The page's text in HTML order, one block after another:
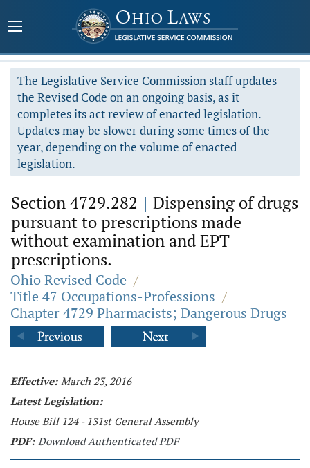
The Legislative Service Commission staff updates
the Revised Code on an ongoing basis, as it
completes its act review of enacted legislation.
Updates may be slower during some times of the
year, depending on the volume of enacted
legislation.
Section 4729.282 | Dispensing of drugs
pursuant to prescriptions made
without examination and EPT
prescriptions.
Ohio Revised Code /
Title 47 Occupations-Professions /
Chapter 4729 Pharmacists; Dangerous Drugs
Effective: March 23, 2016
Latest Legislation:
House Bill 124 - 131st General Assembly
PDF: Download Authenticated PDF